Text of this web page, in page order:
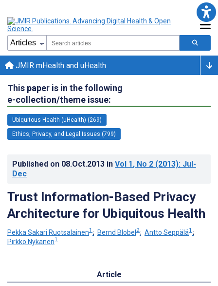
JMIR mHealth and uHealth
This paper is in the following
e-collection/theme issue:
Ubiquitous Health (uHealth) (269)
Ethics, Privacy, and Legal Issues (799)
Published on 08.Oct.2013 in Vol 1, No 2 (2013): Jul-
Dec
Trust Information-Based Privacy
Architecture for Ubiquitous Health
Pekka Sakari Ruotsalainen1 ; Bernd Blobel2; Antto Seppälä1 ;
Pirkko Nykänen1
Article